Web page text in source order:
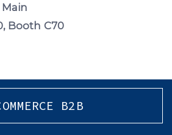
Booth C70
B2B